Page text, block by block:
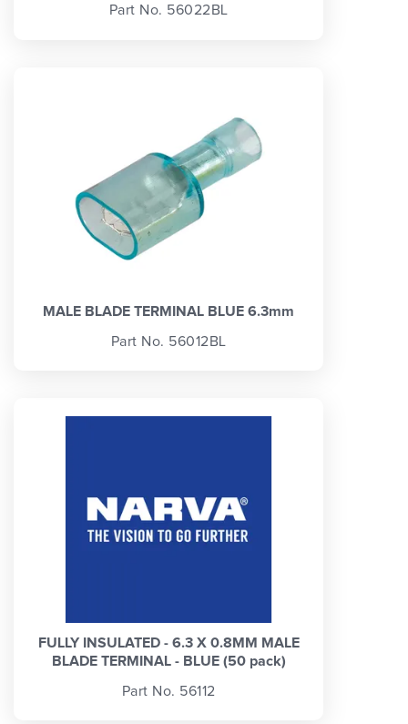
Part No. 56022BL
MALE BLADE TERMINAL BLUE 6.3mm
Part No. 56012BL
FULLY INSULATED - 6.3 X 0.8MM MALE
BLADE TERMINAL - BLUE (50 pack)
Part No. 56112